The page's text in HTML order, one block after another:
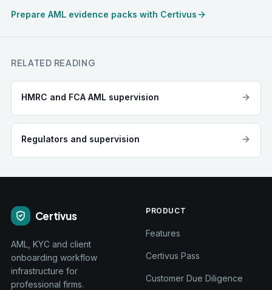
Prepare AML evidence packs with Certivus
RELATED READING
HMRC and FCA AML supervision
Regulators and supervision
Certivus
AML, KYC and client
onboarding workflow
infrastructure for
professional firms.
PRODUCT
Features
Certivus Pass
Customer Due Diligence